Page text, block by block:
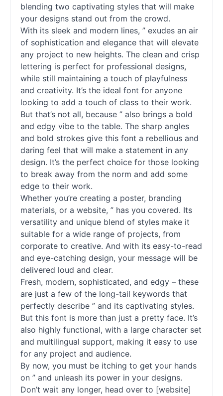
blending two captivating styles that will make
your designs stand out from the crowd.
With its sleek and modern lines, ” exudes an air
of sophistication and elegance that will elevate
any project to new heights. The clean and crisp
lettering is perfect for professional designs,
while still maintaining a touch of playfulness
and creativity. It’s the ideal font for anyone
looking to add a touch of class to their work.
But that’s not all, because ” also brings a bold
and edgy vibe to the table. The sharp angles
and bold strokes give this font a rebellious and
daring feel that will make a statement in any
design. It’s the perfect choice for those looking
to break away from the norm and add some
edge to their work.
Whether you’re creating a poster, branding
materials, or a website, ” has you covered. Its
versatility and unique blend of styles make it
suitable for a wide range of projects, from
corporate to creative. And with its easy-to-read
and eye-catching design, your message will be
delivered loud and clear.
Fresh, modern, sophisticated, and edgy – these
are just a few of the long-tail keywords that
perfectly describe ” and its captivating styles.
But this font is more than just a pretty face. It’s
also highly functional, with a large character set
and multilingual support, making it easy to use
for any project and audience.
By now, you must be itching to get your hands
on ” and unleash its power in your designs.
Don’t wait any longer, head over to [website]